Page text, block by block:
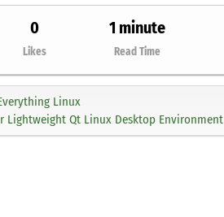
0
Likes
1 minute
Read Time
Linux
Lightweight Qt Linux Desktop Environment